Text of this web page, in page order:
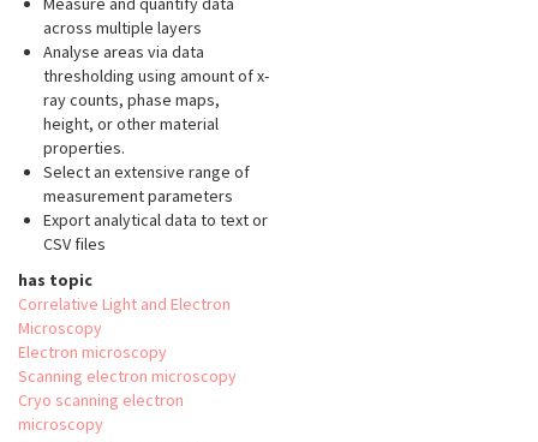
across multiple layers
Analyse areas via data
thresholding using amount of x-
ray counts, phase maps,
height, or other material
properties.
Select an extensive range of
measurement parameters
Export analytical data to text or
CSV files
has topic
Correlative Light and Electron
Microscopy
Electron microscopy
Scanning electron microscopy
Cryo scanning electron
microscopy